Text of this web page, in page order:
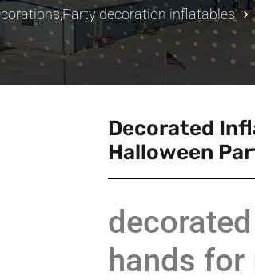
,Party decoration inflatables
Decorated
Halloween
hands